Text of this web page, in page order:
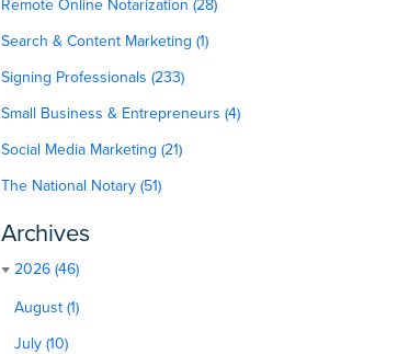
Remote Online Notarization (28)
Search & Content Marketing (1)
Signing Professionals (233)
Small Business & Entrepreneurs (4)
Social Media Marketing (21)
The National Notary (51)
Archives
2026 (46)
August (1)
July (10)